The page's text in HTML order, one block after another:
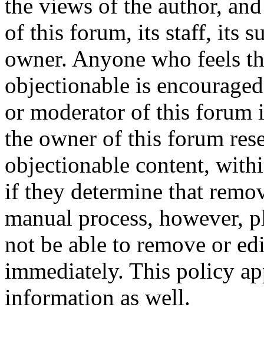
the views of the author,
of this forum, its staff, its
owner. Anyone who feels
objectionable is
or moderator of this forum
the owner of this forum
objectionable content,
if they determine that
manual process, however,
not be able to remove or
immediately. This policy
information as well.